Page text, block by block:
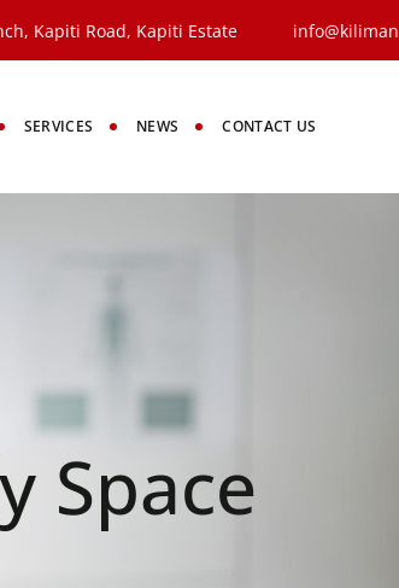
Kapiti Road, Kapiti Estate
SERVICES NEWS CONTACT US
Space